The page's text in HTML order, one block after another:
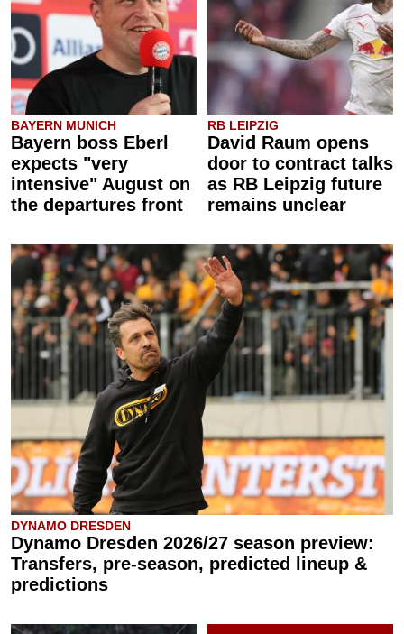
BAYERN MUNICH
Bayern boss Eberl
expects "very
intensive" August on
the departures front
RB LEIPZIG
David Raum opens
door to contract talks
as RB Leipzig future
remains unclear
DYNAMO DRESDEN
Dynamo Dresden 2026/27 season preview:
Transfers, pre-season, predicted lineup &
predictions